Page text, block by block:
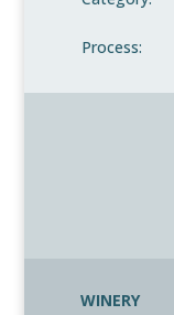
Process:
WINERY